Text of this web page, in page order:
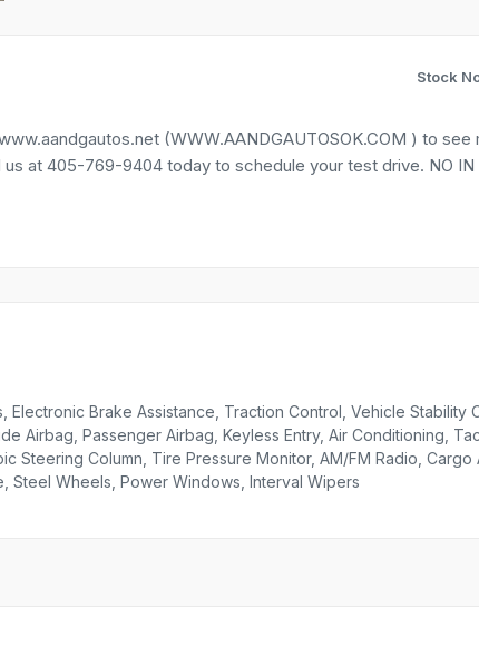
Stock
(WWW.AANDGAUTOSOK.COM ) to see
at 405-769-9404 today to schedule your test drive. NO IN
Electronic Brake Assistance, Traction Control, Vehicle Stability
Airbag, Passenger Airbag, Keyless Entry, Air Conditioning,
Steering Column, Tire Pressure Monitor, AM/FM Radio, Cargo
Steel Wheels, Power Windows, Interval Wipers